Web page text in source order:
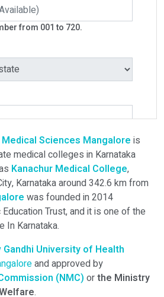
from 001 to 720.
Sciences Mangalore is
medical colleges in Karnataka
Kanachur Medical College,
Karnataka around 342.6 km from
was founded in 2014
Trust, and it is one of the
In Karnataka.
Gandhi University of Health
and approved by
(NMC) orthe Ministry
.